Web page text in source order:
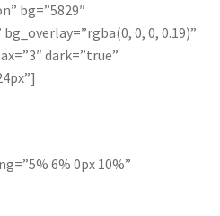
menu
bg=”5829″
0, 0, 0.19)”
dark=”true”
6% 0px 10%”